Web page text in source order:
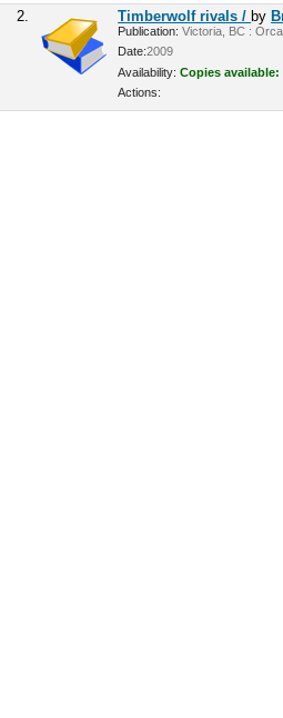
2. Timberwolf rivals / by
Publication: Victoria, BC :
Date:2009
Availability: Copies available:
Actions: